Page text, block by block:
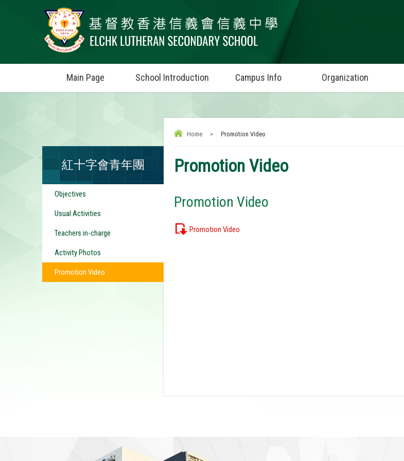
Main Page School Introduction Campus Info Organization
Home > Promotion Video
Promotion Video
Promotion Video
Promotion Video
紅十字會青年團
Objectives
Usual Activities
Teachers in-charge
Activity Photos
Promotion Video